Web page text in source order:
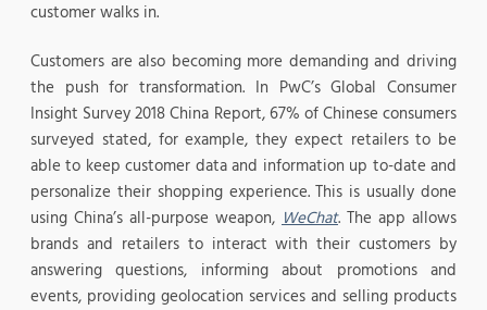
customer walks in.
Customers are also becoming more demanding and driving
the push for transformation. In PwC’s Global Consumer
Insight Survey 2018 China Report, 67% of Chinese consumers
surveyed stated, for example, they expect retailers to be
able to keep customer data and information up to-date and
personalize their shopping experience. This is usually done
using China’s all-purpose weapon, WeChat. The app allows
brands and retailers to interact with their customers by
answering questions, informing about promotions and
events, providing geolocation services and selling products